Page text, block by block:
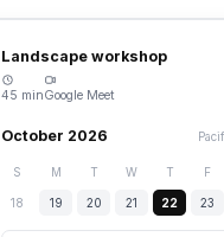
Landscape workshop
45 minGoogle Meet
October 2026
S M T W T F
18 19 20 21 22 23